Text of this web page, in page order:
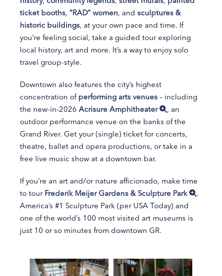
ticket booths, “RAD” women, and sculptures &
historic buildings, at your own pace and time. If
you’re feeling social, take a guided tour exploring
local history, art and more. It’s a way to enjoy solo
travel group-style.
Downtown also features the city’s highest
concentration of performing arts venues – including
the new-in-2026 Acrisure Amphitheater
, an
outdoor performance venue on the banks of the
Grand River. Get your (single) ticket for concerts,
theatre, ballet and opera productions, or take in a
free live music show at a downtown bar.
If you’re an art and/or nature afficionado, make time
to tour Frederik Meijer Gardens & Sculpture Park
.
America’s #1 Sculpture Park (per USA Today) and
one of the world’s 100 most visited art museums is
just 10 or so minutes from downtown GR.